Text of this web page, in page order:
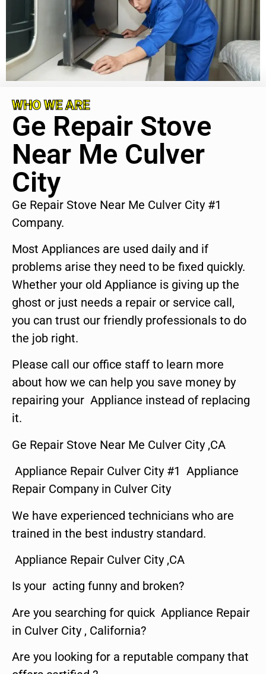
WHO WE ARE
Ge Repair Stove
Near Me Culver
City
Ge Repair Stove Near Me Culver City #1
Company.
Most Appliances are used daily and if
problems arise they need to be fixed quickly.
Whether your old Appliance is giving up the
ghost or just needs a repair or service call,
you can trust our friendly professionals to do
the job right.
Please call our office staff to learn more
about how we can help you save money by
repairing your Appliance instead of replacing
it.
Ge Repair Stove Near Me Culver City ,CA
Appliance Repair Culver City #1 Appliance
Repair Company in Culver City
We have experienced technicians who are
trained in the best industry standard.
Appliance Repair Culver City ,CA
Is your acting funny and broken?
Are you searching for quick Appliance Repair
in Culver City , California?
Are you looking for a reputable company that